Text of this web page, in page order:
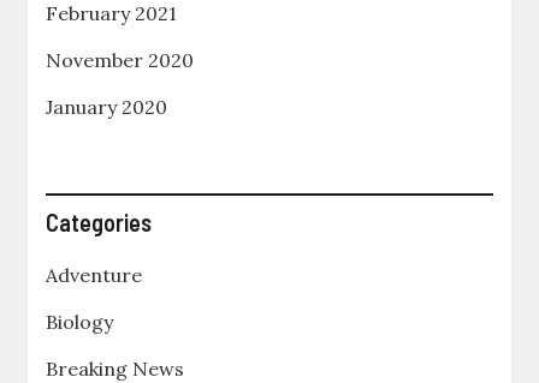
February 2021
November 2020
January 2020
Categories
Adventure
Biology
Breaking News